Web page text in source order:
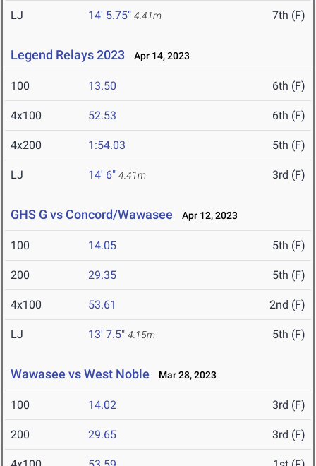
LJ 14' 5.75" 4.41m 7th (F)
Legend Relays 2023 Apr 14, 2023
100 13.50 6th (F)
4x100 52.53 6th (F)
4x200 1:54.03 5th (F)
LJ 14' 6" 4.41m 3rd (F)
GHS G vs Concord/Wawasee Apr 12, 2023
100 14.05 5th (F)
200 29.35 5th (F)
4x100 53.61 2nd (F)
LJ 13' 7.5" 4.15m 5th (F)
Wawasee vs West Noble Mar 28, 2023
100 14.02 3rd (F)
200 29.65 3rd (F)